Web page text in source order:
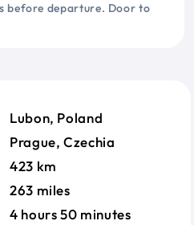
before departure. Door to
Lubon, Poland
Prague, Czechia
423 km
263 miles
4 hours 50 minutes